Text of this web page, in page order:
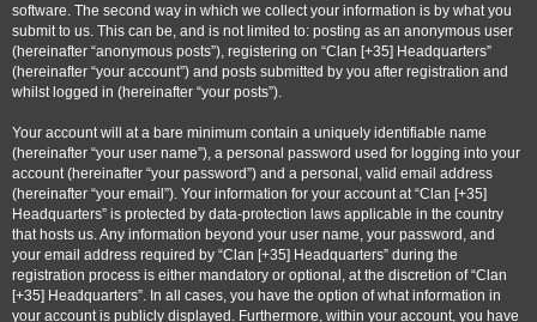
software. The second way in which we collect your information is by what you
submit to us. This can be, and is not limited to: posting as an anonymous user
(hereinafter “anonymous posts”), registering on “Clan [+35] Headquarters”
(hereinafter “your account”) and posts submitted by you after registration and
whilst logged in (hereinafter “your posts”).
Your account will at a bare minimum contain a uniquely identifiable name
(hereinafter “your user name”), a personal password used for logging into your
account (hereinafter “your password”) and a personal, valid email address
(hereinafter “your email”). Your information for your account at “Clan [+35]
Headquarters” is protected by data-protection laws applicable in the country
that hosts us. Any information beyond your user name, your password, and
your email address required by “Clan [+35] Headquarters” during the
registration process is either mandatory or optional, at the discretion of “Clan
[+35] Headquarters”. In all cases, you have the option of what information in
your account is publicly displayed. Furthermore, within your account, you have